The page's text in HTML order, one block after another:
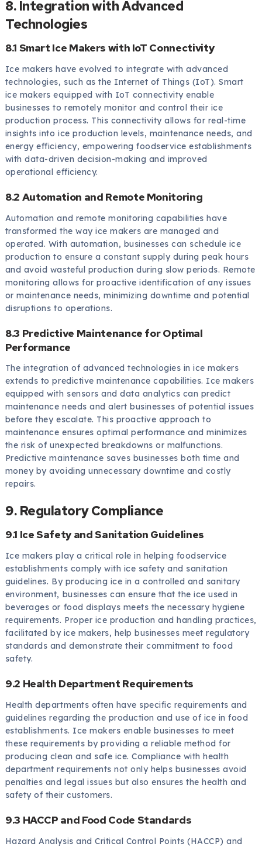
8. Integration with Advanced
Technologies
8.1 Smart Ice Makers with IoT Connectivity
Ice makers have evolved to integrate with advanced
technologies, such as the Internet of Things (IoT). Smart
ice makers equipped with IoT connectivity enable
businesses to remotely monitor and control their ice
production process. This connectivity allows for real-time
insights into ice production levels, maintenance needs, and
energy efficiency, empowering foodservice establishments
with data-driven decision-making and improved
operational efficiency.
8.2 Automation and Remote Monitoring
Automation and remote monitoring capabilities have
transformed the way ice makers are managed and
operated. With automation, businesses can schedule ice
production to ensure a constant supply during peak hours
and avoid wasteful production during slow periods. Remote
monitoring allows for proactive identification of any issues
or maintenance needs, minimizing downtime and potential
disruptions to operations.
8.3 Predictive Maintenance for Optimal
Performance
The integration of advanced technologies in ice makers
extends to predictive maintenance capabilities. Ice makers
equipped with sensors and data analytics can predict
maintenance needs and alert businesses of potential issues
before they escalate. This proactive approach to
maintenance ensures optimal performance and minimizes
the risk of unexpected breakdowns or malfunctions.
Predictive maintenance saves businesses both time and
money by avoiding unnecessary downtime and costly
repairs.
9. Regulatory Compliance
9.1 Ice Safety and Sanitation Guidelines
Ice makers play a critical role in helping foodservice
establishments comply with ice safety and sanitation
guidelines. By producing ice in a controlled and sanitary
environment, businesses can ensure that the ice used in
beverages or food displays meets the necessary hygiene
requirements. Proper ice production and handling practices,
facilitated by ice makers, help businesses meet regulatory
standards and demonstrate their commitment to food
safety.
9.2 Health Department Requirements
Health departments often have specific requirements and
guidelines regarding the production and use of ice in food
establishments. Ice makers enable businesses to meet
these requirements by providing a reliable method for
producing clean and safe ice. Compliance with health
department requirements not only helps businesses avoid
penalties and legal issues but also ensures the health and
safety of their customers.
9.3 HACCP and Food Code Standards
Hazard Analysis and Critical Control Points (HACCP) and